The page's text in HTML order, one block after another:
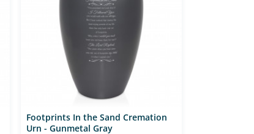
Footprints In the Sand Cremation
Urn - Gunmetal Gray